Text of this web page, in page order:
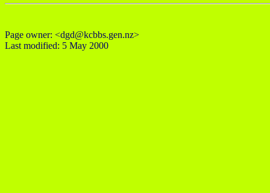
Page owner: <dgd@kcbbs.gen.nz>
Last modified: 5 May 2000